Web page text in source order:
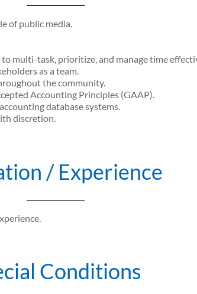
of public media.
multi-task, prioritize, and manage time
as a team.
the community.
Accounting Principles (GAAP).
database systems.
discretion.
/ Experience
Conditions